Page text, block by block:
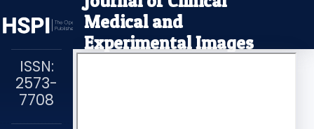
ISSN:
2573-
7708
Medical and
Experimental Images